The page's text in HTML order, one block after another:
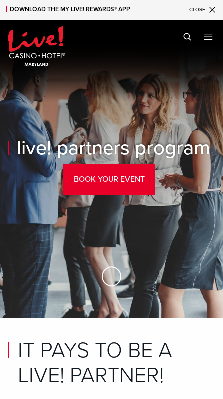
Skip to main content
Skip to mobile navigation
Skip to search
DOWNLOAD THE MY LIVE! REWARDS® APP CLOSE
live! partners program
BOOK YOUR EVENT
Skip to Main Content
IT PAYS TO BE A
LIVE! PARTNER!